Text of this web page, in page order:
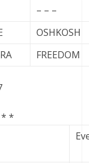
– – –
OSHKOSH
FREEDOM
* *